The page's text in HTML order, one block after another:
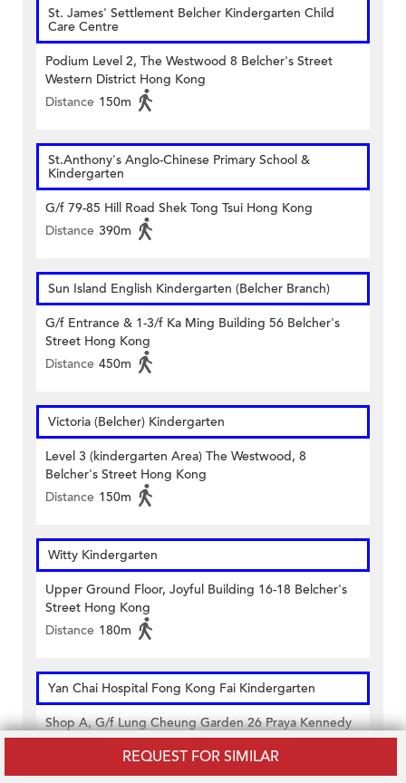
REQUEST FOR SIMILAR
St. James' Settlement Belcher Kindergarten Child
Care Centre
Podium Level 2, The Westwood 8 Belcher's Street
Western District Hong Kong
Distance 150m
St.Anthony's Anglo-Chinese Primary School &
Kindergarten
G/f 79-85 Hill Road Shek Tong Tsui Hong Kong
Distance 390m
Sun Island English Kindergarten (Belcher Branch)
G/f Entrance & 1-3/f Ka Ming Building 56 Belcher's
Street Hong Kong
Distance 450m
Victoria (Belcher) Kindergarten
Level 3 (kindergarten Area) The Westwood, 8
Belcher's Street Hong Kong
Distance 150m
Witty Kindergarten
Upper Ground Floor, Joyful Building 16-18 Belcher's
Street Hong Kong
Distance 180m
Yan Chai Hospital Fong Kong Fai Kindergarten
Shop A, G/f Lung Cheung Garden 26 Praya Kennedy
Town Hong Kong
130m